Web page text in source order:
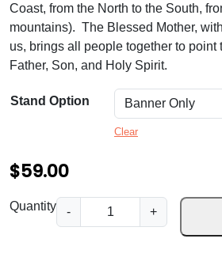
0
0
t
h
r
g
h
Coast, from the North to the South,
mountains). The Blessed Mother,
us, brings all people together to point
Father, Son, and Holy Spirit.
Stand Option
Clear
$59.00
Quantity -
P
a
+